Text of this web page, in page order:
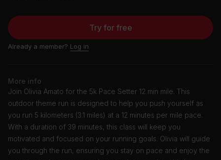
Try for free
Already a member? Log in
More info
Join Olivia Amato for the 5k Pace Setter 12 min mile. This
outdoor theme run is designed to help you push yourself as
you run 5 kilometers (3.1 miles) at a 12 minutes per mile pace.
With a duration of 39 minutes, this class will keep you
motivated and focused on your running goals. Olivia will guide
you through the run, ensuring you stay on pace and enjoy the